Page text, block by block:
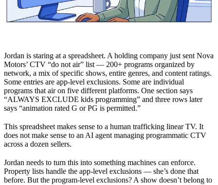
Jordan is staring at a spreadsheet. A holding company just sent Nova
Motors’ CTV “do not air” list — 200+ programs organized by
network, a mix of specific shows, entire genres, and content ratings.
Some entries are app-level exclusions. Some are individual
programs that air on five different platforms. One section says
“ALWAYS EXCLUDE kids programming” and three rows later
says “animation rated G or PG is permitted.”
This spreadsheet makes sense to a human trafficking linear TV. It
does not make sense to an AI agent managing programmatic CTV
across a dozen sellers.
Jordan needs to turn this into something machines can enforce.
Property lists handle the app-level exclusions — she’s done that
before. But the program-level exclusions? A show doesn’t belong to